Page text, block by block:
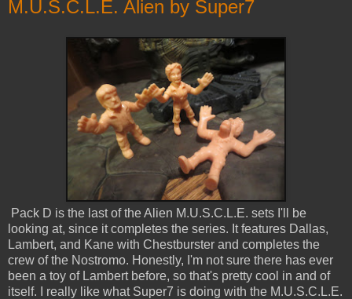
M.U.S.C.L.E. Alien by Super7
Pack D is the last of the Alien M.U.S.C.L.E. sets I'll be
looking at, since it completes the series. It features Dallas,
Lambert, and Kane with Chestburster and completes the
crew of the Nostromo. Honestly, I'm not sure there has ever
been a toy of Lambert before, so that's pretty cool in and of
itself. I really like what Super7 is doing with the M.U.S.C.L.E.